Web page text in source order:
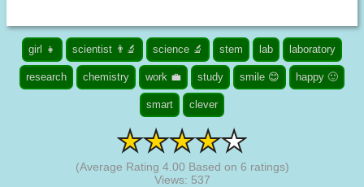
girl 👧 scientist 👨‍🔬 science 🔬 stem lab laboratory
research chemistry work 💼 study smile 😊 happy 🙂
smart clever
(Average Rating 4.00 Based on 6 ratings)
Views: 537